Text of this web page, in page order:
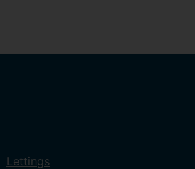
Lettings